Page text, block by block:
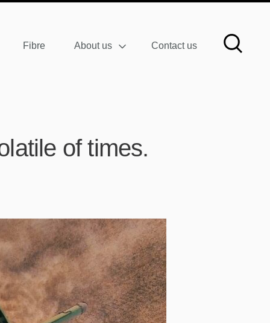
Fibre About us Contact us
of times.